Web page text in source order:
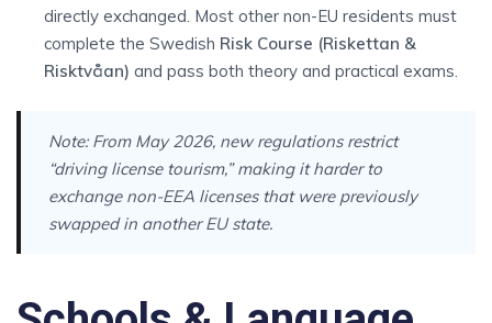
directly exchanged. Most other non-EU residents must
complete the Swedish Risk Course (Riskettan &
Risktvåan) and pass both theory and practical exams.
Note:From May 2026, new regulations restrict
“driving license tourism,” making it harder to
exchange non-EEA licenses that were previously
swapped in another EU state.